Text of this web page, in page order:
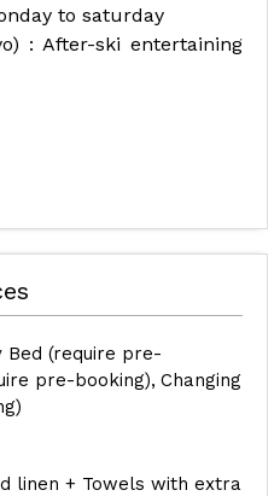
to saturday
: After-ski entertaining
Bed (require pre-
pre-booking) Changing
linen + Towels with extra